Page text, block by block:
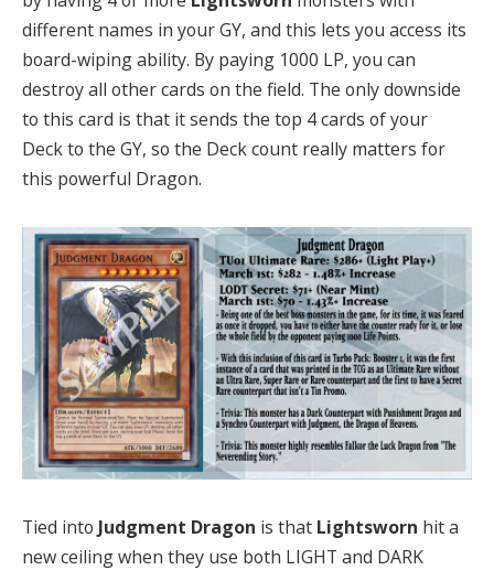
different names in your GY, and this lets you access its
board-wiping ability. By paying 1000 LP, you can
destroy all other cards on the field. The only downside
to this card is that it sends the top 4 cards of your
Deck to the GY, so the Deck count really matters for
this powerful Dragon.
Tied into Judgment Dragon is that Lightsworn hit a
new ceiling when they use both LIGHT and DARK